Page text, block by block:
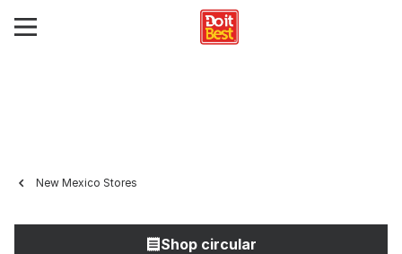
New Mexico Stores
Shop circular